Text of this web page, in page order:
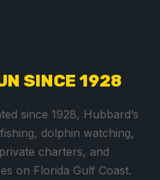
SINCE 1928
since 1928, Hubbard’s
dolphin watching,
charters, and
on Florida Gulf Coast.